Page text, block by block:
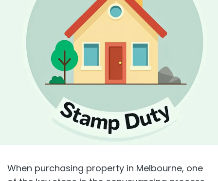
When purchasing property in Melbourne, one